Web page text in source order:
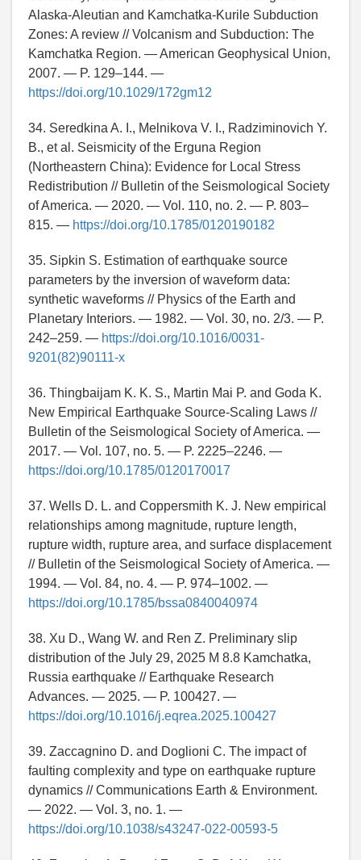
Alaska-Aleutian and Kamchatka-Kurile Subduction
Zones: A review // Volcanism and Subduction: The
Kamchatka Region. — American Geophysical Union,
2007. — P. 129–144. —
https://doi.org/10.1029/172gm12
34. Seredkina A. I., Melnikova V. I., Radziminovich Y.
B., et al. Seismicity of the Erguna Region
(Northeastern China): Evidence for Local Stress
Redistribution // Bulletin of the Seismological Society
of America. — 2020. — Vol. 110, no. 2. — P. 803–
815. — https://doi.org/10.1785/0120190182
35. Sipkin S. Estimation of earthquake source
parameters by the inversion of waveform data:
synthetic waveforms // Physics of the Earth and
Planetary Interiors. — 1982. — Vol. 30, no. 2/3. — P.
242–259. — https://doi.org/10.1016/0031-
9201(82)90111-x
36. Thingbaijam K. K. S., Martin Mai P. and Goda K.
New Empirical Earthquake Source-Scaling Laws //
Bulletin of the Seismological Society of America. —
2017. — Vol. 107, no. 5. — P. 2225–2246. —
https://doi.org/10.1785/0120170017
37. Wells D. L. and Coppersmith K. J. New empirical
relationships among magnitude, rupture length,
rupture width, rupture area, and surface displacement
// Bulletin of the Seismological Society of America. —
1994. — Vol. 84, no. 4. — P. 974–1002. —
https://doi.org/10.1785/bssa0840040974
38. Xu D., Wang W. and Ren Z. Preliminary slip
distribution of the July 29, 2025 M 8.8 Kamchatka,
Russia earthquake // Earthquake Research
Advances. — 2025. — P. 100427. —
https://doi.org/10.1016/j.eqrea.2025.100427
39. Zaccagnino D. and Doglioni C. The impact of
faulting complexity and type on earthquake rupture
dynamics // Communications Earth & Environment.
— 2022. — Vol. 3, no. 1. —
https://doi.org/10.1038/s43247-022-00593-5